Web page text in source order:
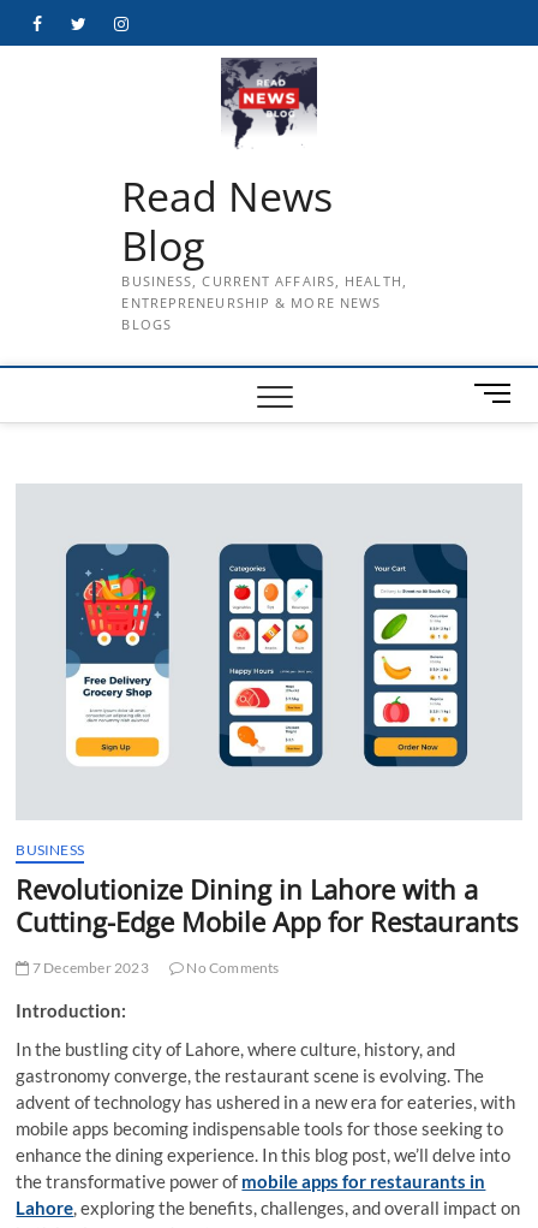
FacebookTwitterInstagram
Read News
Blog
BUSINESS, CURRENT AFFAIRS, HEALTH,
ENTREPRENEURSHIP & MORE NEWS
BLOGS
M
e
BUSINESS
Revolutionize Dining in Lahore with a
Cutting-Edge Mobile App for Restaurants
7 December 2023 No Comments
Introduction:
In the bustling city of Lahore, where culture, history, and
gastronomy converge, the restaurant scene is evolving. The
advent of technology has ushered in a new era for eateries, with
mobile apps becoming indispensable tools for those seeking to
enhance the dining experience. In this blog post, we’ll delve into
the transformative power of mobile apps for restaurants in
Lahore, exploring the benefits, challenges, and overall impact on